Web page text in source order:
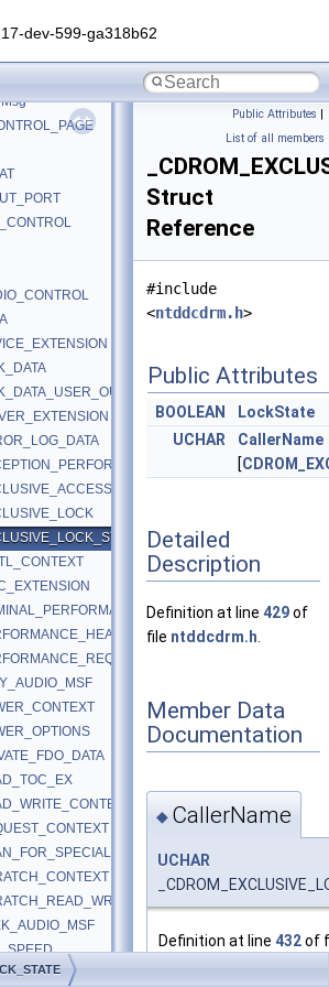
dev-599-ga318b62
Public Attributes |
List of all members
Struct
Reference
#include
<ntddcdrm.h>
Public Attributes
BOOLEAN
LockState
UCHAR
CallerName
[
Detailed
Description
Definition at line 429of
file ntddcdrm.h
Member Data
Documentation
◆ CallerName
UCHAR
Definition at line 432of